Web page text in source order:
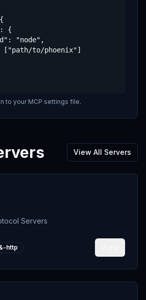
{
"node",
["path/to/phoenix"]
to your MCP settings file.
View All Servers
Servers
http